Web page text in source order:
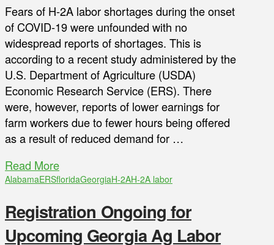
Fears of H-2A labor shortages during the onset
of COVID-19 were unfounded with no
widespread reports of shortages. This is
according to a recent study administered by the
U.S. Department of Agriculture (USDA)
Economic Research Service (ERS). There
were, however, reports of lower earnings for
farm workers due to fewer hours being offered
as a result of reduced demand for …
Read More
AlabamaERSfloridaGeorgiaH-2AH-2A labor
Registration Ongoing for
Upcoming Georgia Ag Labor